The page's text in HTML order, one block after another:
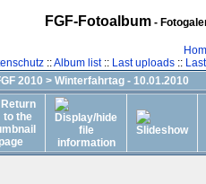
FGF-Fotoalbum-
::Album list:: Last uploads::
2010 > Winterfahrtag - 10.01.2010